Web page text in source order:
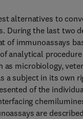
alternatives to
the last two
of immunoassays
microbiology,
a subject in its own
of the
are